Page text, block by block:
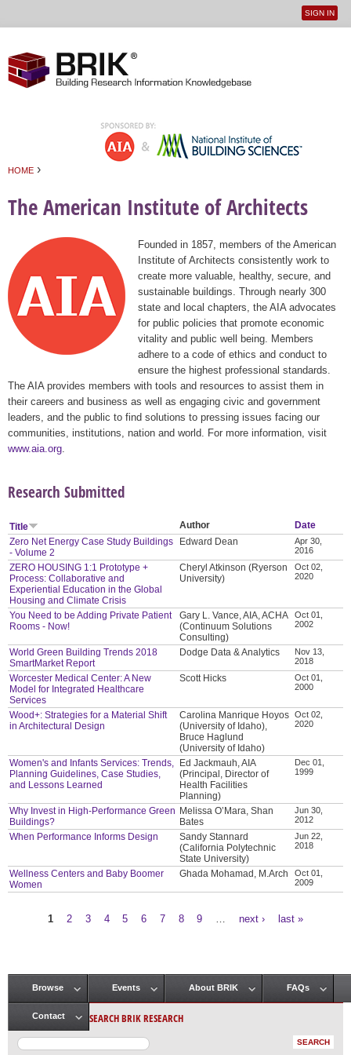
User
SIGN IN
HOME ›
The American Institute of Architects
Founded in 1857, members of the American
Institute of Architects consistently work to
create more valuable, healthy, secure, and
sustainable buildings. Through nearly 300
state and local chapters, the AIA advocates
for public policies that promote economic
vitality and public well being. Members
adhere to a code of ethics and conduct to
ensure the highest professional standards.
The AIA provides members with tools and resources to assist them in
their careers and business as well as engaging civic and government
leaders, and the public to find solutions to pressing issues facing our
communities, institutions, nation and world. For more information, visit
www.aia.org
Research Submitted
Title Author
Date
Zero Net Energy Case Study Buildings
- Volume 2
Edward Dean
Apr 30,
2016
ZERO HOUSING 1:1 Prototype +
Process: Collaborative and
Experiential Education in the Global
Housing and Climate Crisis
Cheryl Atkinson (Ryerson
University)
Oct 02,
2020
You Need to be Adding Private Patient
Rooms - Now!
Gary L. Vance, AIA, ACHA
(Continuum Solutions
Consulting)
Oct 01,
2002
World Green Building Trends 2018
SmartMarket Report
Dodge Data & Analytics
Nov 13,
2018
Worcester Medical Center: A New
Model for Integrated Healthcare
Services
Scott Hicks
Oct 01,
2000
Wood+: Strategies for a Material Shift
in Architectural Design
Carolina Manrique Hoyos
(University of Idaho),
Bruce Haglund
(University of Idaho)
Oct 02,
2020
Women's and Infants Services: Trends,
Planning Guidelines, Case Studies,
and Lessons Learned
Ed Jackmauh, AIA
(Principal, Director of
Health Facilities
Planning)
Dec 01,
1999
Why Invest in High-Performance Green
Buildings?
Melissa O’Mara, Shan
Bates
Jun 30,
2012
When Performance Informs Design
Sandy Stannard
(California Polytechnic
State University)
Jun 22,
2018
Wellness Centers and Baby Boomer
Women
Ghada Mohamad, M.Arch
Oct 01,
2009
1 2 3 4 5 6 7 8 9 next › last »
Main menu
Browse Events About BRIK FAQs
Contact SEARCH BRIK RESEARCH